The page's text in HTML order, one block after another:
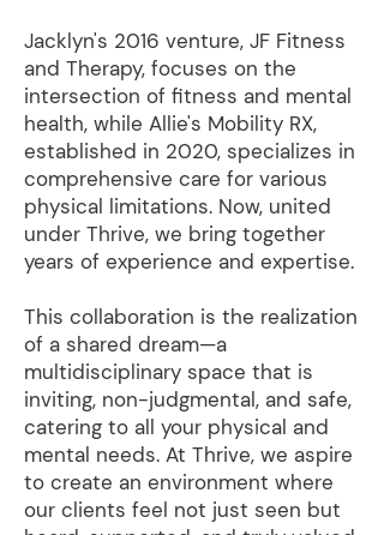
Jacklyn's 2016 venture, JF Fitness
and Therapy, focuses on the
intersection of fitness and mental
health, while Allie's Mobility RX,
established in 2020, specializes in
comprehensive care for various
physical limitations. Now, united
under Thrive, we bring together
years of experience and expertise.
This collaboration is the realization
of a shared dream—a
multidisciplinary space that is
inviting, non-judgmental, and safe,
catering to all your physical and
mental needs. At Thrive, we aspire
to create an environment where
our clients feel not just seen but